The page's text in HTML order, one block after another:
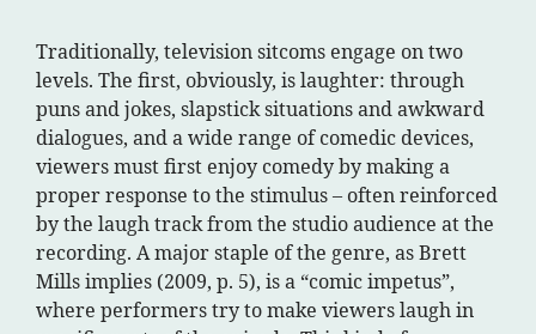
Traditionally, television sitcoms engage on two
levels. The first, obviously, is laughter: through
puns and jokes, slapstick situations and awkward
dialogues, and a wide range of comedic devices,
viewers must first enjoy comedy by making a
proper response to the stimulus – often reinforced
by the laugh track from the studio audience at the
recording. A major staple of the genre, as Brett
Mills implies (2009, p. 5), is a “comic impetus”,
where performers try to make viewers laugh in